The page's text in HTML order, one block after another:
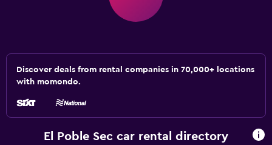
Discover deals from rental companies in 70,000+ locations
with momondo.
El Poble Sec car rental directory